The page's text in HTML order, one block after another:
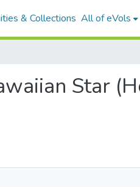
& Collections All of eVols
Star